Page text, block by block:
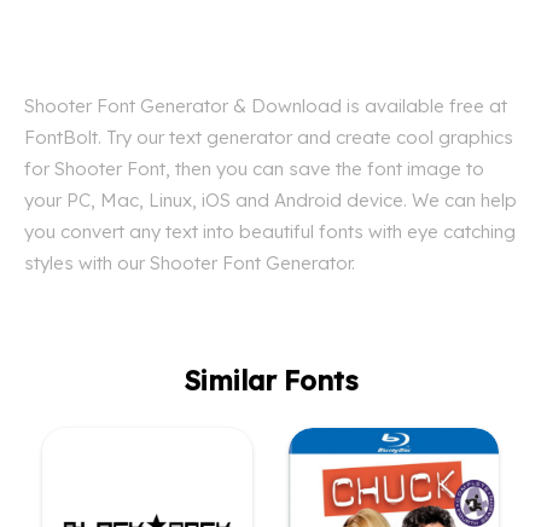
Shooter Font Generator & Download is available free at
FontBolt. Try our text generator and create cool graphics
for Shooter Font, then you can save the font image to
your PC, Mac, Linux, iOS and Android device. We can help
you convert any text into beautiful fonts with eye catching
styles with our Shooter Font Generator.
Similar Fonts